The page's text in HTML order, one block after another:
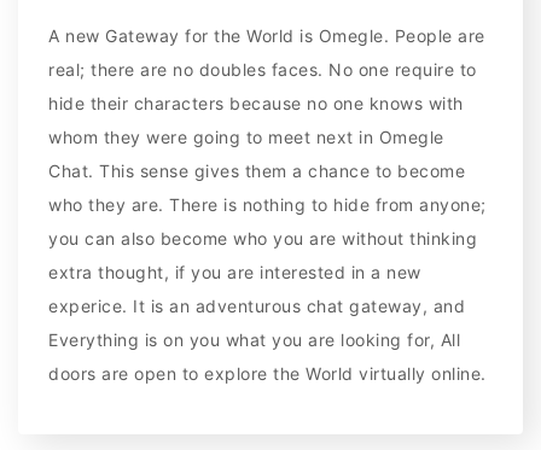
A new Gateway for the World is Omegle. People are
real; there are no doubles faces. No one require to
hide their characters because no one knows with
whom they were going to meet next in Omegle
Chat. This sense gives them a chance to become
who they are. There is nothing to hide from anyone;
you can also become who you are without thinking
extra thought, if you are interested in a new
experice. It is an adventurous chat gateway, and
Everything is on you what you are looking for, All
doors are open to explore the World virtually online.